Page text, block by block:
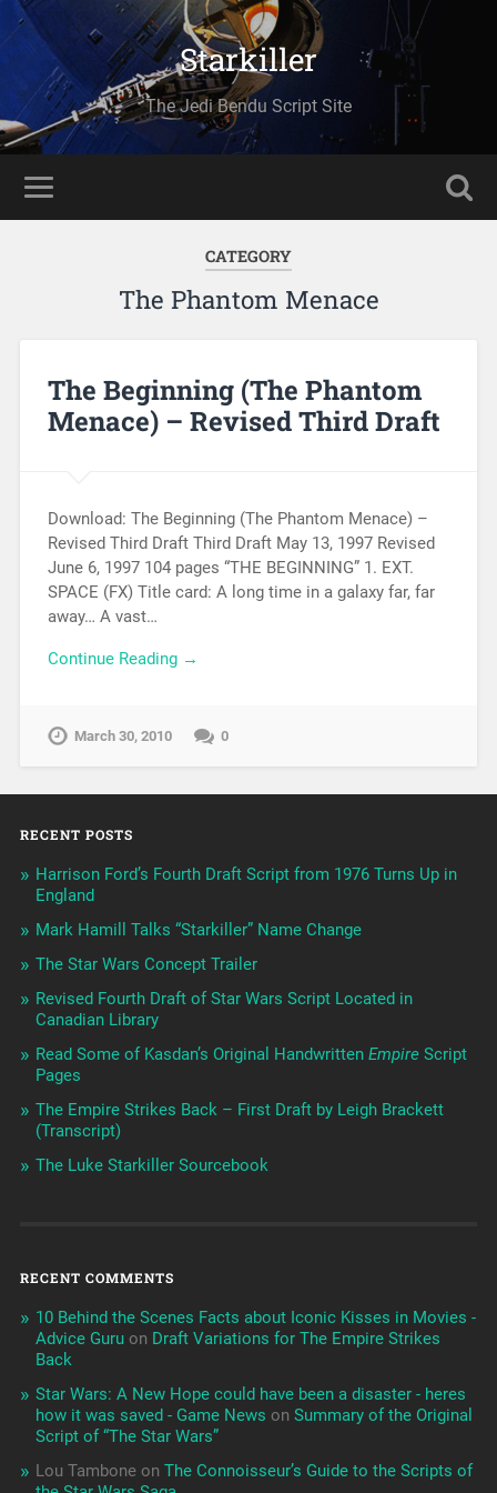
Starkiller
The Jedi Bendu Script Site
CATEGORY
The Phantom Menace
The Beginning (The Phantom
Menace) – Revised Third Draft
Download: The Beginning (The Phantom Menace) –
Revised Third Draft Third Draft May 13, 1997 Revised
June 6, 1997 104 pages “THE BEGINNING” 1. EXT.
SPACE (FX) Title card: A long time in a galaxy far, far
away… A vast…
Continue Reading →
March 30, 2010 0
RECENT POSTS
Harrison Ford’s Fourth Draft Script from 1976 Turns Up in
England
Mark Hamill Talks “Starkiller” Name Change
The Star Wars Concept Trailer
Revised Fourth Draft of Star Wars Script Located in
Canadian Library
Read Some of Kasdan’s Original Handwritten EmpireScript
Pages
The Empire Strikes Back – First Draft by Leigh Brackett
(Transcript)
The Luke Starkiller Sourcebook
RECENT COMMENTS
10 Behind the Scenes Facts about Iconic Kisses in Movies -
Advice Guruon Draft Variations for The Empire Strikes
Back
Star Wars: A New Hope could have been a disaster - heres
how it was saved - Game News on Summary of the Original
Script of “The Star Wars”
Lou Tamboneon The Connoisseur’s Guide to the Scripts of